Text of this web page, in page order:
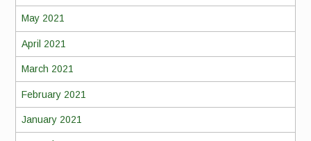
May 2021
April 2021
March 2021
February 2021
January 2021